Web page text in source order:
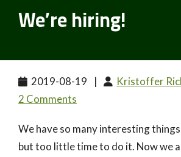
We’re hiring!
2019-08-19 | Kristoffer
2 Comments
We have so many interesting
but too little time to do it. Now we